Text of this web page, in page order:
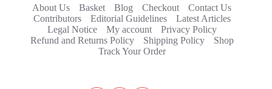
About Us Basket Blog Checkout
Contact Us
Contributors
Editorial Guidelines
Latest Articles
Legal Notice
My account
Privacy Policy
Refund and Returns Policy
Shipping Policy
Shop
Track Your Order